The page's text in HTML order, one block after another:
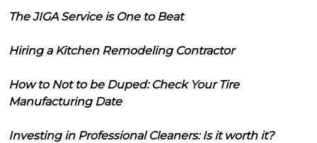
The JIGA Service is One to Beat
Hiring a Kitchen Remodeling Contractor
How to Not to be Duped: Check Your Tire
Manufacturing Date
Investing in Professional Cleaners: Is it worth it?